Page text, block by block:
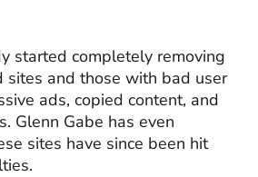
started completely removing
sites and those with bad user
ads, copied content, and
Glenn Gabe has even
sites have since been hit